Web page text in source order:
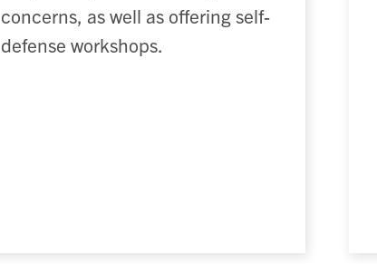
concerns, as well as offering self-
defense workshops.